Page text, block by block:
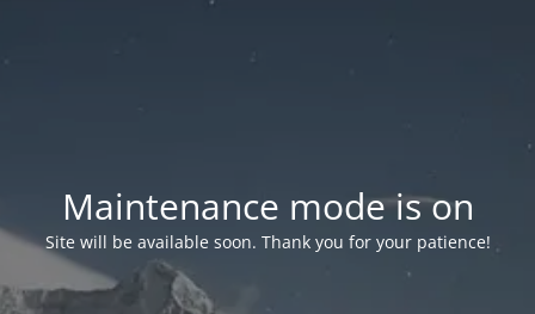
Maintenance mode is on
Site will be available soon. Thank you for your patience!